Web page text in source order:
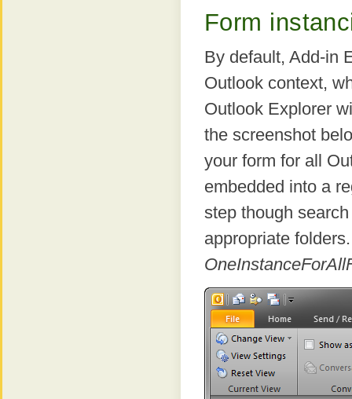
Form
By default, Add-in
Outlook context,
Outlook Explorer
the screenshot
your form for all
embedded into a
step though
appropriate